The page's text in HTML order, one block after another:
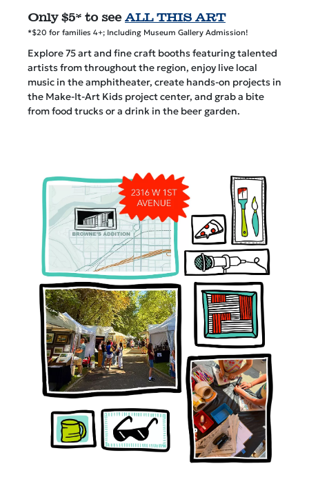
Only $5* to see ALL THIS ART
*$20 for families 4+; Including Museum Gallery Admission!
Explore 75 art and fine craft booths featuring talented
artists from throughout the region, enjoy live local
music in the amphitheater, create hands-on projects in
the Make-It-Art Kids project center, and grab a bite
from food trucks or a drink in the beer garden.